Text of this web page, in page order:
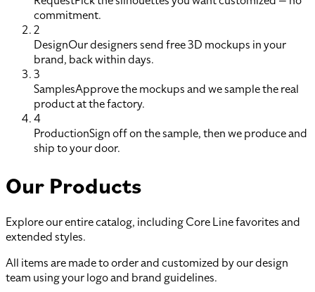
commitment.
2
DesignOur designers send free 3D mockups in your
brand, back within days.
3
SamplesApprove the mockups and we sample the real
product at the factory.
4
ProductionSign off on the sample, then we produce and
ship to your door.
Our Products
Explore our entire catalog, including Core Line favorites and
extended styles.
All items are made to order and customized by our design
team using your logo and brand guidelines.